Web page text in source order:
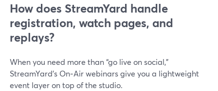
How does StreamYard handle
registration, watch pages, and
replays?
When you need more than “go live on social,”
StreamYard’s On‑Air webinars give you a lightweight
event layer on top of the studio.